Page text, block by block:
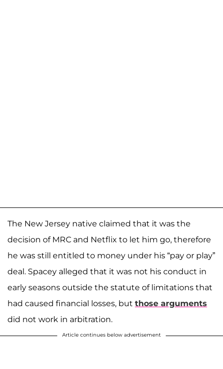
The New Jersey native claimed that it was the
decision of MRC and Netflix to let him go, therefore
he was still entitled to money under his “pay or play”
deal. Spacey alleged that it was not his conduct in
early seasons outside the statute of limitations that
had caused financial losses, but those arguments
did not work in arbitration.
Article continues below advertisement